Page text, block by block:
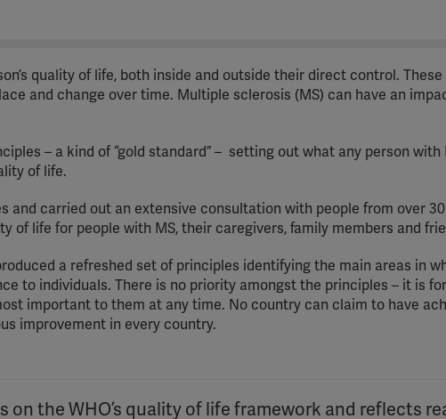
quality of life, both inside and outside their direct control.
and change over time. Multiple sclerosis (MS) can have an
– a kind of “gold standard” – setting out what any person with
of life.
and carried out an extensive consultation with people from over
of life for people with MS, their caregivers, family members and
a refreshed set of principles identifying the main areas in
to individuals. There is no priority amongst the principles – it is
important to them at any time. No country can claim to have
improvement in every country.
on the WHO’s quality of life framework and reflects